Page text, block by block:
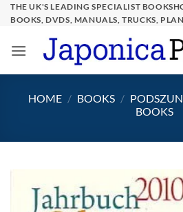
SkipTHE UK'S LEADING SPECIALIST
BOOKS, DVDS, MANUALS, TRUCKS,
HOME / BOOKS /
BOOKS